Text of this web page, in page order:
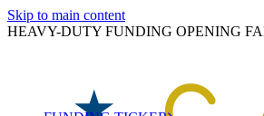
Skip to main content
HEAVY-DUTY FUNDING OPENING